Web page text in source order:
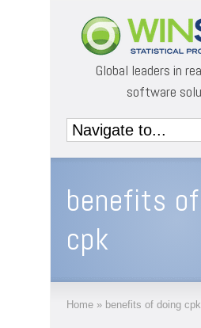
Global leaders in
software
benefits
cpk
Home » benefits of doing cpk